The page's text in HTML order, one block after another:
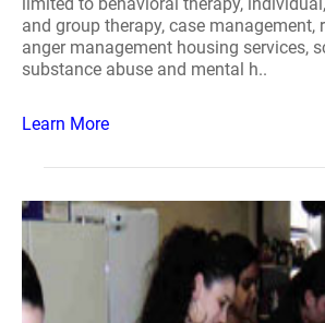
and group therapy, case management,
anger management housing services,
substance abuse and mental h..
Learn More